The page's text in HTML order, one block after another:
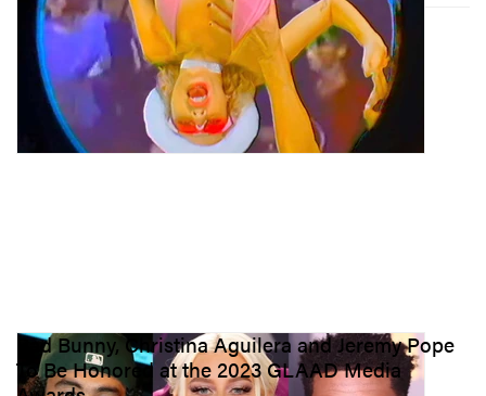
Bad Bunny, Christina Aguilera and Jeremy Pope
To Be Honored at the 2023 GLAAD Media